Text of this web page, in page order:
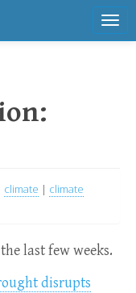
climate | climate
last few weeks.
disrupts